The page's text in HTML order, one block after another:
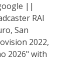
||
RAI
San
2022,
2026" with